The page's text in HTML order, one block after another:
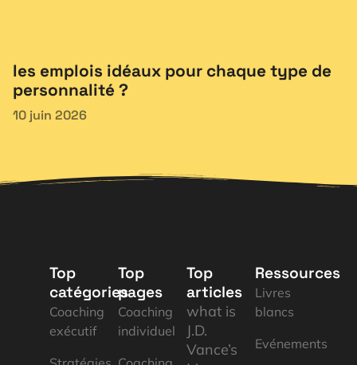
les emplois idéaux pour chaque type de
personnalité ?
10 juin 2026
Top
catégories
Coaching
exécutif
Top
pages
Coaching
individuel
Top
articles
what is
J.D.
Vance’s
Ressources
Livres
blancs
Evénements